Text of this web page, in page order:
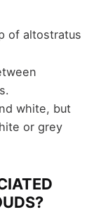
of altostratus
white, but
or grey